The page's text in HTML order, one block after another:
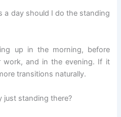
a day should I do the standing
up in the morning, before
work, and in the evening. If it
transitions naturally.
just standing there?